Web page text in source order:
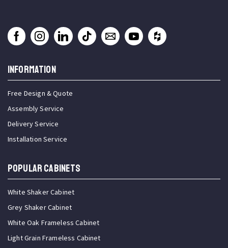
INFORMATION
Free Design & Quote
Assembly Service
Delivery Service
Installation Service
Popular Cabinets
White Shaker Cabinet
Grey Shaker Cabinet
White Oak Frameless Cabinet
Light Grain Frameless Cabinet